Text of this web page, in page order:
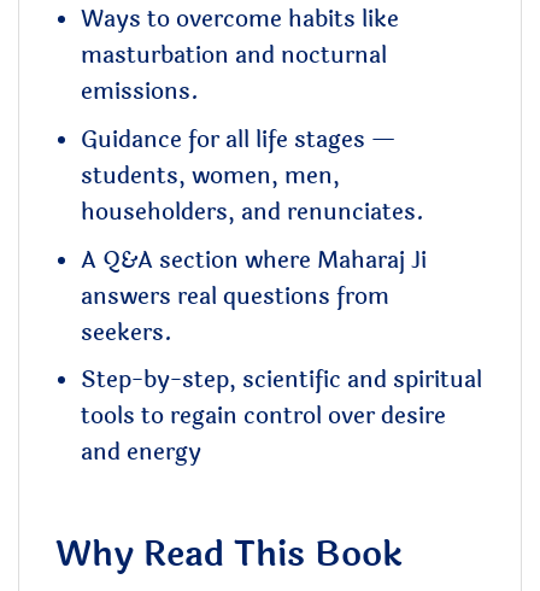
Ways to overcome habits like
masturbation and nocturnal
emissions.
Guidance for all life stages —
students, women, men,
householders, and renunciates.
A Q&A section where Maharaj Ji
answers real questions from
seekers.
Step-by-step, scientific and spiritual
tools to regain control over desire
and energy
Why Read This Book